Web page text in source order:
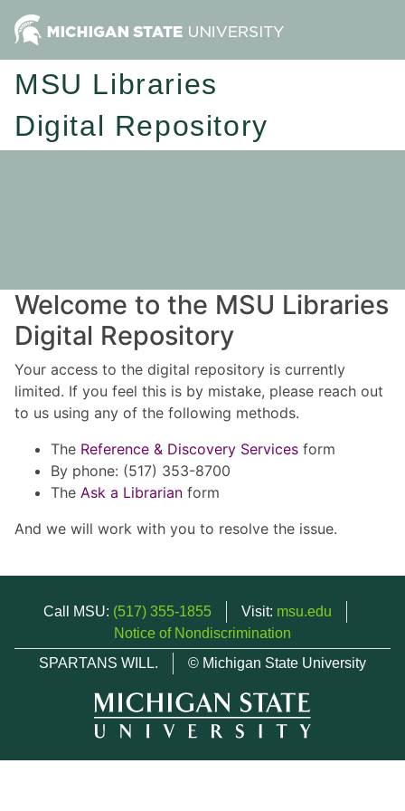
MSU Libraries
Digital Repository
Welcome to the MSU Libraries
Digital Repository
Your access to the digital repository is currently
limited. If you feel this is by mistake, please reach out
to us using any of the following methods.
The Reference & Discovery Services form
By phone: (517) 353-8700
The Ask a Librarian form
And we will work with you to resolve the issue.
Call MSU: (517) 355-1855 Visit: msu.edu
Notice of Nondiscrimination
SPARTANS WILL.
© Michigan State University